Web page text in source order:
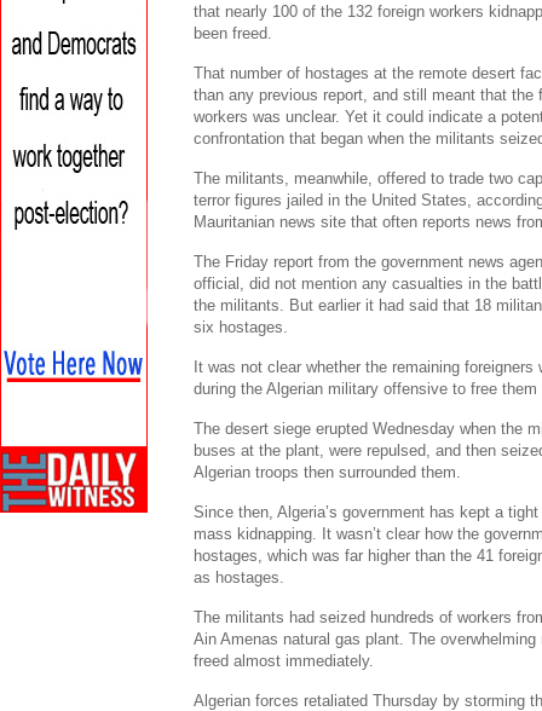
that nearly 100 of the 132 foreign workers
been freed.
That number of hostages at the remote desert
than any previous report, and still meant that the
workers was unclear. Yet it could indicate a
confrontation that began when the militants
The militants, meanwhile, offered to trade two
terror figures jailed in the United States,
Mauritanian news site that often reports news
The Friday report from the government news
official, did not mention any casualties in the
the militants. But earlier it had said that 18
six hostages.
It was not clear whether the remaining
during the Algerian military offensive to free
The desert siege erupted Wednesday when the
buses at the plant, were repulsed, and then
Algerian troops then surrounded them.
Since then, Algeria’s government has kept a
mass kidnapping. It wasn’t clear how the
hostages, which was far higher than the 41
as hostages.
The militants had seized hundreds of workers
Ain Amenas natural gas plant. The
freed almost immediately.
Algerian forces retaliated Thursday by storming